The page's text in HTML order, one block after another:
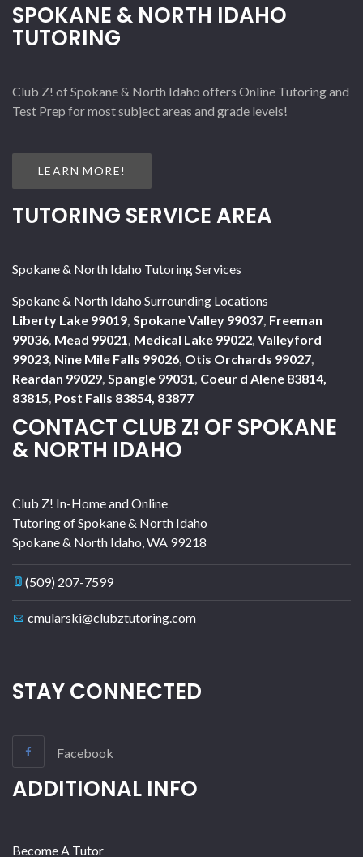
SPOKANE & NORTH IDAHO
TUTORING
Club Z! of Spokane & North Idaho offers Online Tutoring and
Test Prep for most subject areas and grade levels!
LEARN MORE!
TUTORING SERVICE AREA
Spokane & North Idaho Tutoring Services
Spokane & North Idaho Surrounding Locations
Liberty Lake 99019, Spokane Valley 99037, Freeman
99036, Mead 99021, Medical Lake 99022, Valleyford
99023, Nine Mile Falls 99026, Otis Orchards 99027,
Reardan 99029, Spangle 99031, Coeur d Alene 83814,
83815, Post Falls 83854, 83877
CONTACT CLUB Z! OF SPOKANE
& NORTH IDAHO
Club Z! In-Home and Online
Tutoring of Spokane & North Idaho
Spokane & North Idaho,WA 99218
(509) 207-7599
cmularski@clubztutoring.com
STAY CONNECTED
Facebook
ADDITIONAL INFO
Become A Tutor